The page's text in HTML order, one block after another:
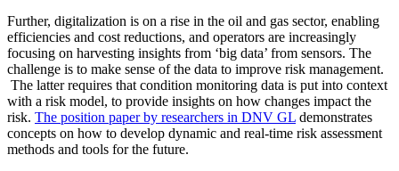
Further, digitalization is on a rise in the oil and gas sector, enabling
efficiencies and cost reductions, and operators are increasingly
focusing on harvesting insights from ‘big data’ from sensors. The
challenge is to make sense of the data to improve risk management.
The latter requires that condition monitoring data is put into context
with a risk model, to provide insights on how changes impact the
risk. The position paper by researchers in DNV GL demonstrates
concepts on how to develop dynamic and real-time risk assessment
methods and tools for the future.